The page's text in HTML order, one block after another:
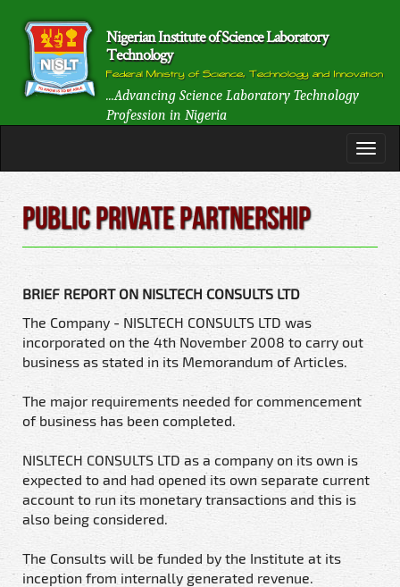
Nigerian Institute of Science Laboratory
Technology
Federal Ministry of Science, Technology and Innovation
...Advancing Science Laboratory Technology
Profession in Nigeria
Public Private Partnership
BRIEF REPORT ON NISLTECH CONSULTS LTD
The Company - NISLTECH CONSULTS LTD was
incorporated on the 4th November 2008 to carry out
business as stated in its Memorandum of Articles.
The major requirements needed for commencement
of business has been completed.
NISLTECH CONSULTS LTD as a company on its own is
expected to and had opened its own separate current
account to run its monetary transactions and this is
also being considered.
The Consults will be funded by the Institute at its
inception from internally generated revenue.